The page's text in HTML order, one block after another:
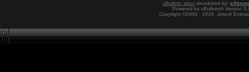
vBulletin skins developed by:
Powered by vBulletin® Version
Copyright ©2000 - 2026, Jelsoft